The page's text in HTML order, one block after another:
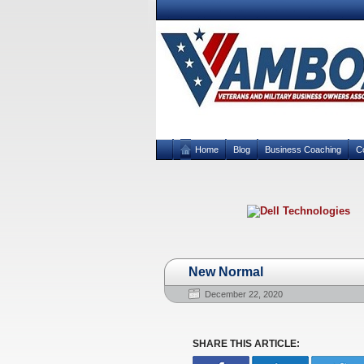
Home Blog Business Coaching
New Normal
December 22, 2020
SHARE THIS ARTICLE: